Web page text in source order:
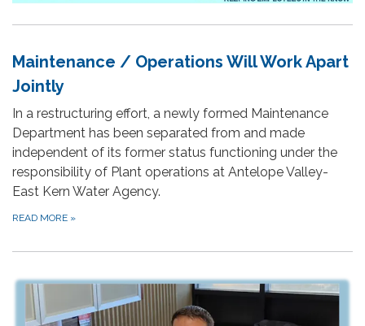
Maintenance / Operations Will Work Apart
Jointly
In a restructuring effort, a newly formed Maintenance
Department has been separated from and made
independent of its former status functioning under the
responsibility of Plant operations at Antelope Valley-
East Kern Water Agency.
READ MORE »